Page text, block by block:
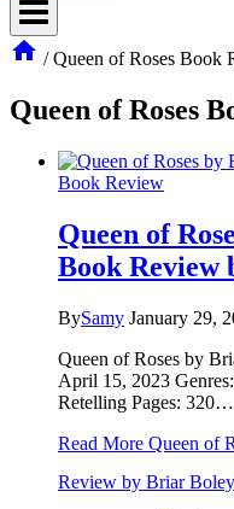
/ Queen of Roses Book
Queen of Roses
Book Review
Queen of
Book Review
BySamy January 29,
Queen of Roses by
April 15, 2023
Retelling Pages: 320…
Read More Queen of
Review by Briar